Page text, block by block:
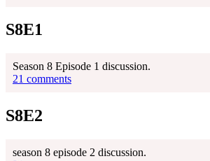
S8E1
Season 8 Episode 1 discussion.
21 comments
S8E2
season 8 episode 2 discussion.